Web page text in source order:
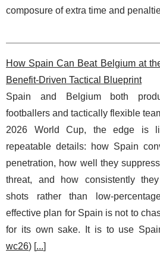
composure of extra time and
How Spain Can Beat Belgium at
Benefit-Driven Tactical Blueprint
Spain and Belgium both
footballers and tactically flexible
2026 World Cup, the edge is
repeatable details: how Spain
penetration, how well they
threat, and how consistently
shots rather than low-
effective plan for Spain is not to
for its own sake. It is to use
wc26) [...]